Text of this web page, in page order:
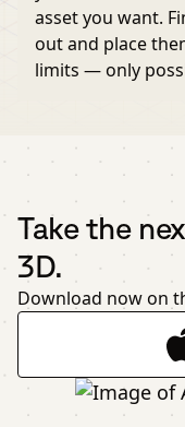
asset you want.
out and place
limits — only
Take the
3D.
Download now on